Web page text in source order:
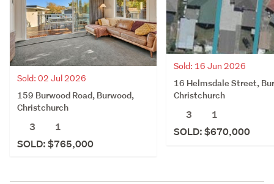
Sold: 02 Jul 2026
159 Burwood Road, Burwood,
Christchurch
3
1
SOLD: $765,000
Sold: 16 Jun 2026
16 Helmsdale Street,
Christchurch
3
1
SOLD: $670,000